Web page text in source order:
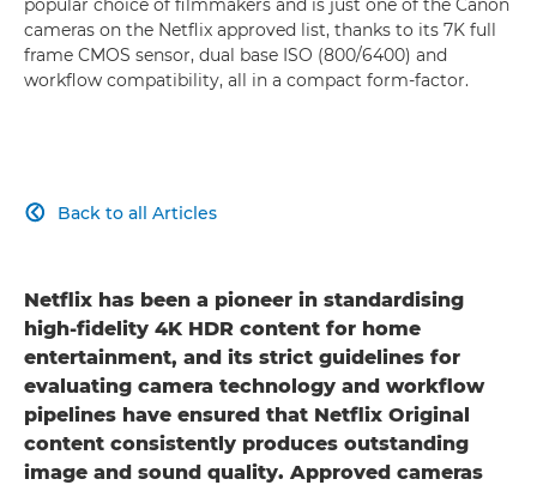
popular choice of filmmakers and is just one of the Canon
cameras on the Netflix approved list, thanks to its 7K full
frame CMOS sensor, dual base ISO (800/6400) and
workflow compatibility, all in a compact form-factor.
Back to all Articles

Netflix has been a pioneer in standardising
high-fidelity 4K HDR content for home
entertainment, and its strict guidelines for
evaluating camera technology and workflow
pipelines have ensured that Netflix Original
content consistently produces outstanding
image and sound quality. Approved cameras